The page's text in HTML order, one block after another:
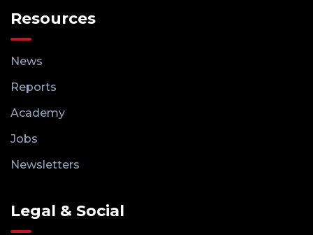
Resources
News
Reports
Academy
Jobs
Newsletters
Legal & Social